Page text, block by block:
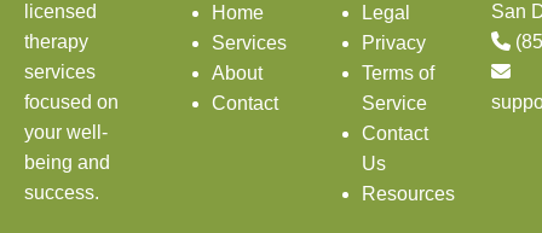
licensed
therapy
services
focused on
your well-
being and
success.
Home
Services
About
Contact
Legal
Privacy
Terms of
Service
Contact
Us
Resources
San